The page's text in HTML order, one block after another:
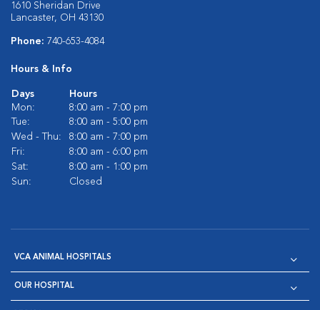
1610 Sheridan Drive
Lancaster, OH 43130
Phone: 740-653-4084
Hours & Info
Days
Hours
Mon:
8:00 am - 7:00 pm
Tue:
8:00 am - 5:00 pm
Wed - Thu:
8:00 am - 7:00 pm
Fri:
8:00 am - 6:00 pm
Sat:
8:00 am - 1:00 pm
Sun:
Closed
VCA ANIMAL HOSPITALS
OUR HOSPITAL